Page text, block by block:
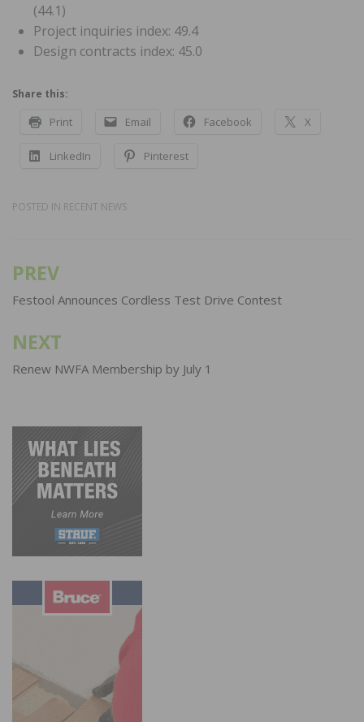
(44.1)
Project inquiries index: 49.4
Design contracts index: 45.0
Share this:
Print Email Facebook X
LinkedIn Pinterest
POSTED IN RECENT NEWS
Post
navigation
PREV
Festool Announces Cordless Test Drive Contest
NEXT
Renew NWFA Membership by July 1